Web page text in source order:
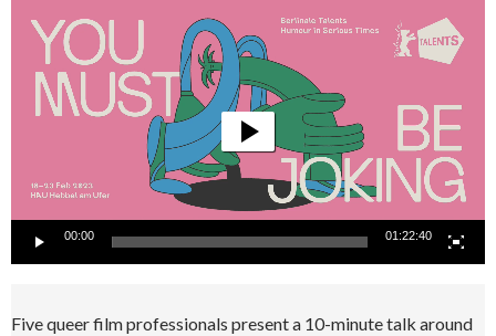
Player
00:00 01:22:40
Five queer film professionals present a 10-minute talk around